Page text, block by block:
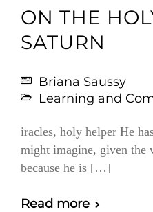
ON THE
SATURN
Briana Saussy
Learning and
iracles, holy helper He
might imagine, given the
because he is […]
Read more